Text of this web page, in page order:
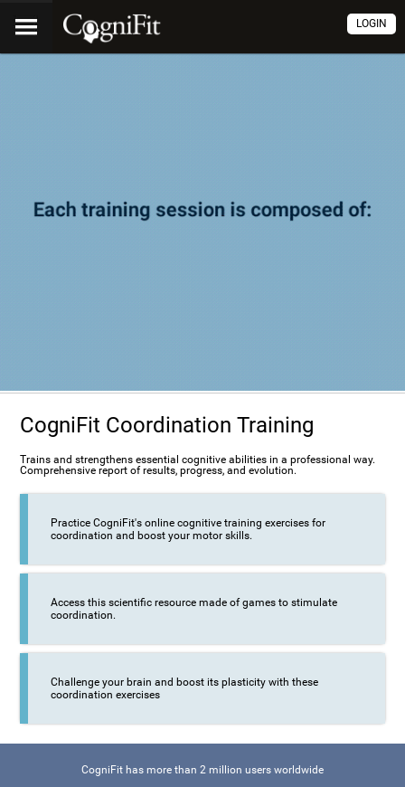
LOGIN
CogniFit Coordination Training
Trains and strengthens essential cognitive abilities in a professional way.
Comprehensive report of results, progress, and evolution.
Practice CogniFit's online cognitive training exercises for
coordination and boost your motor skills.
Access this scientific resource made of games to stimulate
coordination.
Challenge your brain and boost its plasticity with these
coordination exercises
CogniFit has more than 2 million users worldwide